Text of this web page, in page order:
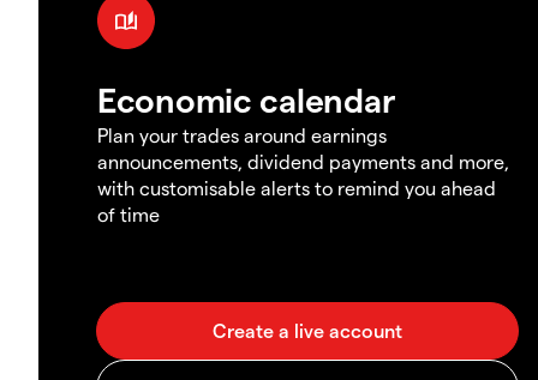
Economic calendar
Plan your trades around earnings
announcements, dividend payments and more,
with customisable alerts to remind you ahead
of time